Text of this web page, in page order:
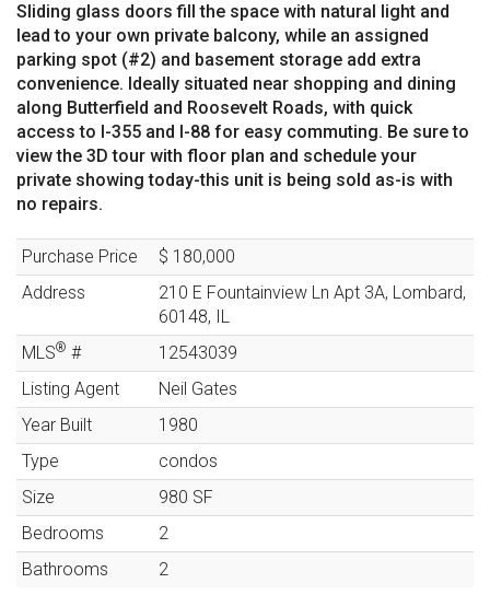
Sliding glass doors fill the space with natural light and
lead to your own private balcony, while an assigned
parking spot (#2) and basement storage add extra
convenience. Ideally situated near shopping and dining
along Butterfield and Roosevelt Roads, with quick
access to I-355 and I-88 for easy commuting. Be sure to
view the 3D tour with floor plan and schedule your
private showing today-this unit is being sold as-is with
no repairs.
Purchase Price
$ 180,000
Address
210 E Fountainview Ln Apt 3A, Lombard,
60148, IL
MLS® #
12543039
Listing Agent
Neil Gates
Year Built
1980
Type
condos
Size
980 SF
Bedrooms
2
Bathrooms
2